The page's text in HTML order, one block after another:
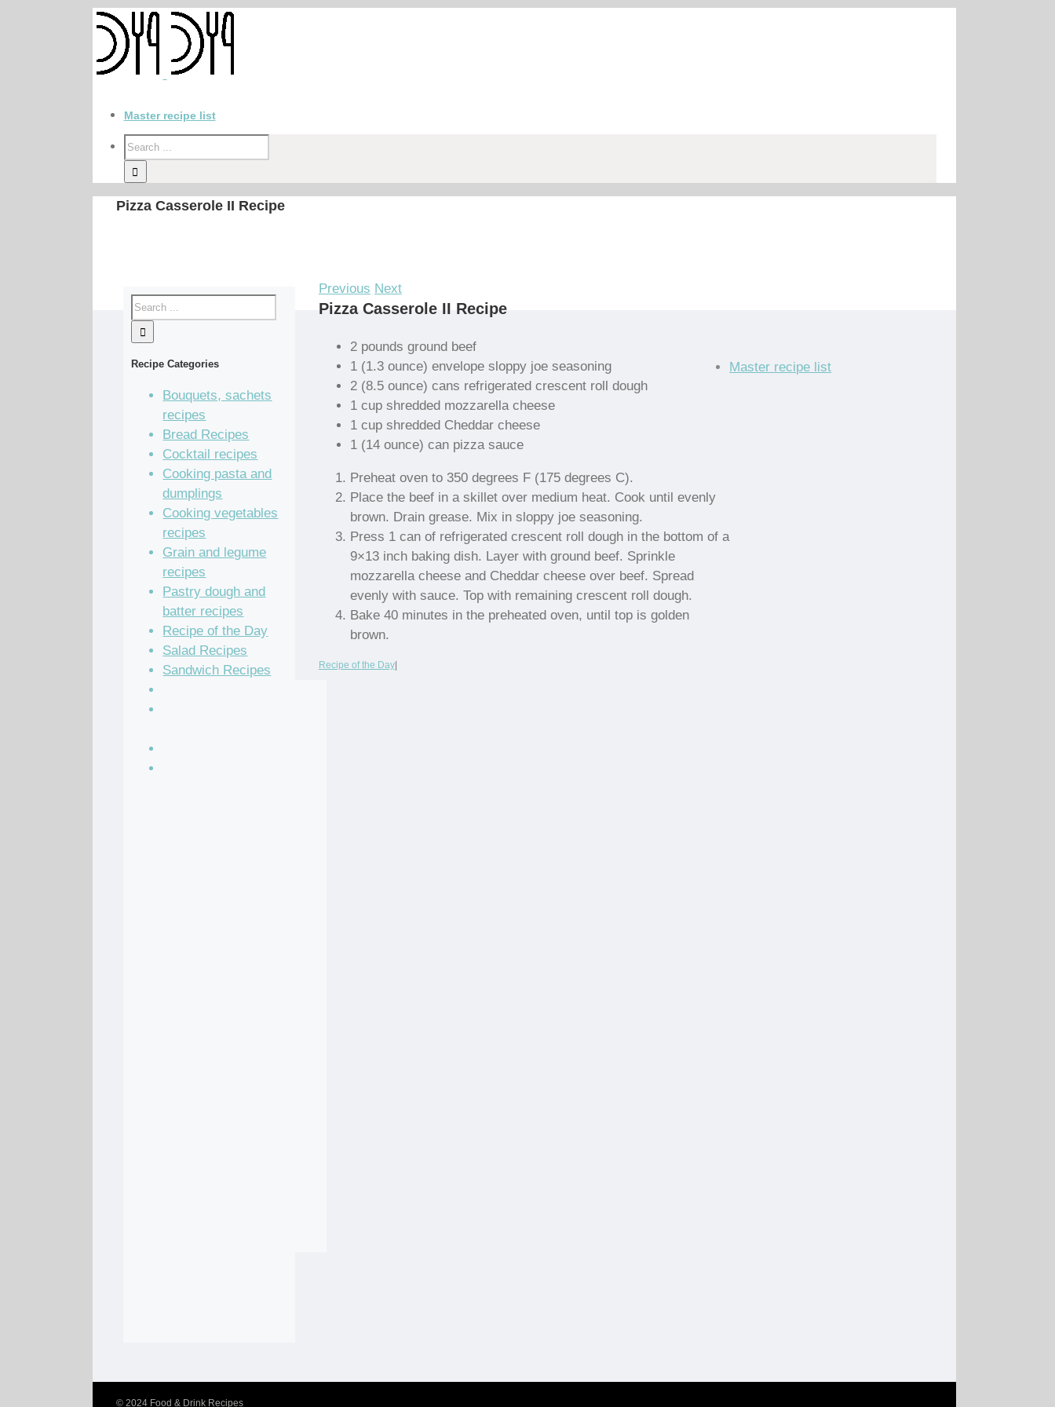
Master recipe list
Pizza Casserole II Recipe
Previous Next
Pizza Casserole II Recipe
2 pounds ground beef
1 (1.3 ounce) envelope sloppy joe seasoning
2 (8.5 ounce) cans refrigerated crescent roll dough
1 cup shredded mozzarella cheese
1 cup shredded Cheddar cheese
1 (14 ounce) can pizza sauce
Preheat oven to 350 degrees F (175 degrees C).
Place the beef in a skillet over medium heat. Cook until evenly
brown. Drain grease. Mix in sloppy joe seasoning.
Press 1 can of refrigerated crescent roll dough in the bottom of a
9×13 inch baking dish. Layer with ground beef. Sprinkle
mozzarella cheese and Cheddar cheese over beef. Spread
evenly with sauce. Top with remaining crescent roll dough.
Bake 40 minutes in the preheated oven, until top is golden
brown.
Recipe of the Day|
Recipe Categories
Bouquets, sachets
recipes
Bread Recipes
Cocktail recipes
Cooking pasta and
dumplings
Cooking vegetables
recipes
Grain and legume
recipes
Pastry dough and
batter recipes
Recipe of the Day
Salad Recipes
Sandwich Recipes
Master recipe list
© 2024 Food & Drink Recipes